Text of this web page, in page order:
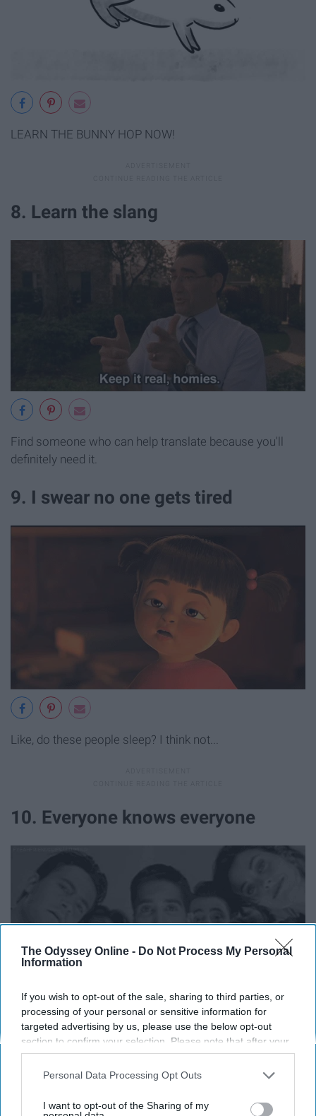
The Odyssey Online - Do Not Process My Personal
Information
If you wish to opt-out of the sale, sharing to third parties, or
processing of your personal or sensitive information for
targeted advertising by us, please use the below opt-out
section to confirm your selection. Please note that after your
opt-out request is processed you may continue seeing
interest-based ads based on personal information utilized by
your opt-out. You may separately opt-out of the further
Personal Data Processing Opt Outs
I want to opt-out of the Sharing of my
LEARN THE BUNNY HOP NOW!
8. Learn the slang
Find someone who can help translate because you'll
definitely need it.
9. I swear no one gets tired
Like, do these people sleep? I think not...
10. Everyone knows everyone
You will find SOMEONE you know EVERYWHERE you
go.